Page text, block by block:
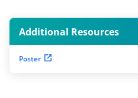
Additional Resources
Poster